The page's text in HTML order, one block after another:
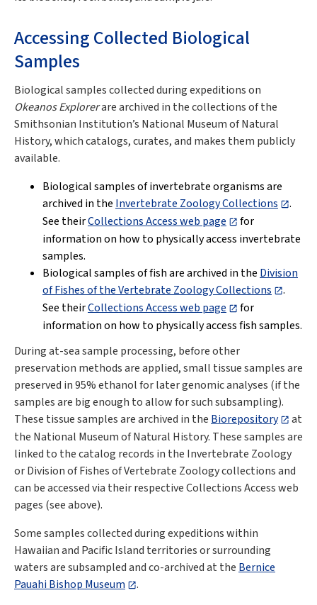
Accessing Collected Biological
Samples
Biological samples collected during expeditions on
Okeanos Explorerare archived in the collections of the
Smithsonian Institution’s National Museum of Natural
History, which catalogs, curates, and makes them publicly
available.
Biological samples of invertebrate organisms are
archived in the Invertebrate Zoology Collections
.
See theirCollections Access web page
for
information on how to physically access invertebrate
samples.
Biological samples of fish are archived in the Division
of Fishes of the Vertebrate Zoology Collections
.
See theirCollections Access web page
for
information on how to physically access fish samples.
During at-sea sample processing, before other
preservation methods are applied, small tissue samples are
preserved in 95% ethanol for later genomic analyses (if the
samples are big enough to allow for such subsampling).
These tissue samples are archived in the Biorepository
at
the National Museum of Natural History. These samples are
linked to the catalog records in the Invertebrate Zoology
or Division of Fishes of Vertebrate Zoology collections and
can be accessed via their respective Collections Access web
pages (see above).
Some samples collected during expeditions within
Hawaiian and Pacific Island territories or surrounding
waters are subsampled and co-archived at the Bernice
Pauahi Bishop Museum
.